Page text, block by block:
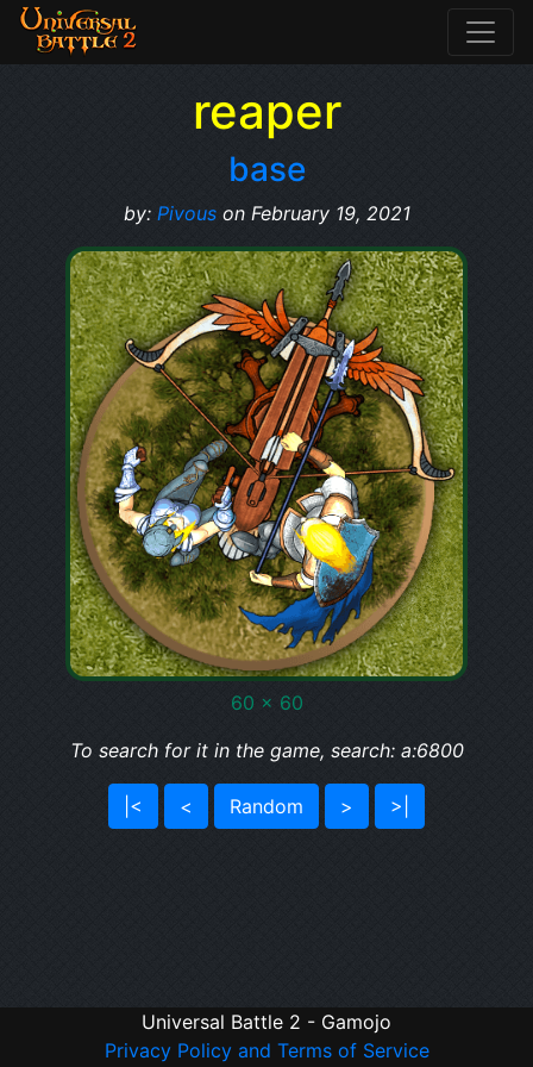
reaper
base
by: Pivouson February 19, 2021
60 x 60
To search for it in the game, search: a:6800
|< < Random > >|
Universal Battle 2 - Gamojo
Privacy Policy and Terms of Service